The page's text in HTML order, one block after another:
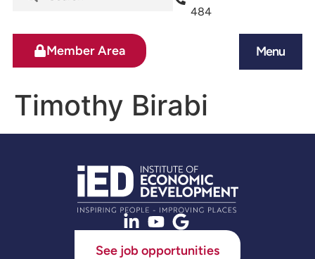
484
Menu
Member Area
Timothy Birabi
See job opportunities